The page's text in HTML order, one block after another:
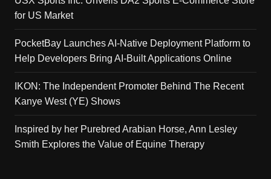
for US Market
PocketBay Launches AI-Native Deployment Platform to
Help Developers Bring AI-Built Applications Online
IKON: The Independent Promoter Behind The Recent
Kanye West (YE) Shows
Inspired by her Purebred Arabian Horse, Ann Lesley
Smith Explores the Value of Equine Therapy